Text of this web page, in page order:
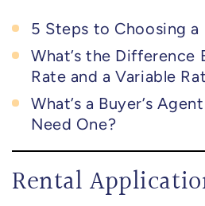
5 Steps to Choosing a
What’s the Difference
Rate and a Variable
What’s a Buyer’s
Need One?
Rental